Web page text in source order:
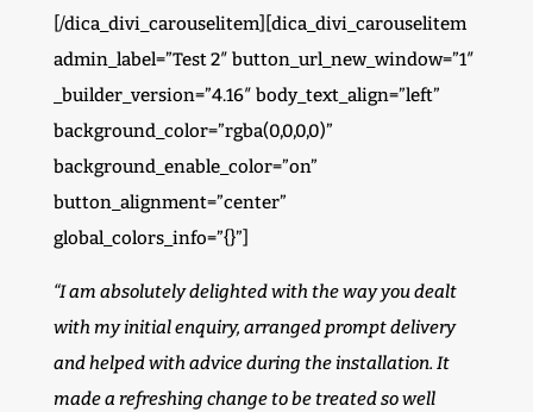
[/dica_divi_carouselitem][dica_divi_carouselitem
admin_label=”Test 2″ button_url_new_window=”1″
_builder_version=”4.16″ body_text_align=”left”
background_color=”rgba(0,0,0,0)”
background_enable_color=”on”
button_alignment=”center”
global_colors_info=”{}”]
“I am absolutely delighted with the way you dealt
with my initial enquiry, arranged prompt delivery
and helped with advice during the installation. It
made a refreshing change to be treated so well